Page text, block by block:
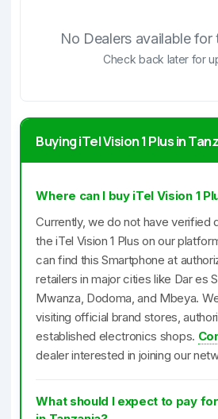
No Dealers available for
Check back later for
Buying iTel Vision 1 Plus in
Where can I buy iTel Vision 1
Currently, we do not have verified
the iTel Vision 1 Plus on our
can find this Smartphone at
retailers in major cities like Dar es
Mwanza, Dodoma, and Mbeya.
visiting official brand stores,
established electronics shops.
dealer interested in joining our
What should I expect to pay